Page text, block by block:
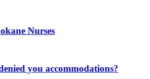
Nurses
you accommodations?